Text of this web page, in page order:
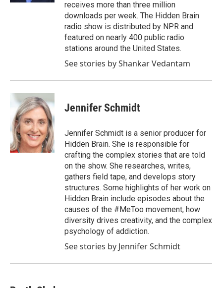
receives more than three million
downloads per week. The Hidden Brain
radio show is distributed by NPR and
featured on nearly 400 public radio
stations around the United States.
See stories by Shankar Vedantam
Jennifer Schmidt
Jennifer Schmidt is a senior producer for
Hidden Brain. She is responsible for
crafting the complex stories that are told
on the show. She researches, writes,
gathers field tape, and develops story
structures. Some highlights of her work on
Hidden Brain include episodes about the
causes of the #MeToo movement, how
diversity drives creativity, and the complex
psychology of addiction.
See stories by Jennifer Schmidt